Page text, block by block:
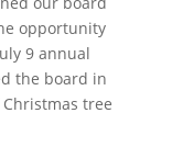
opportunity
9 annual
the board in
tree